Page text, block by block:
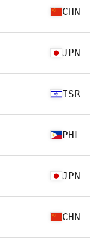
CHN
JPN
ISR
PHL
JPN
CHN